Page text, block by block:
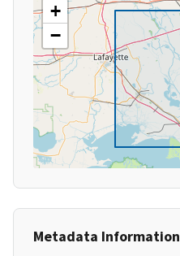
+
−
Metadata Information